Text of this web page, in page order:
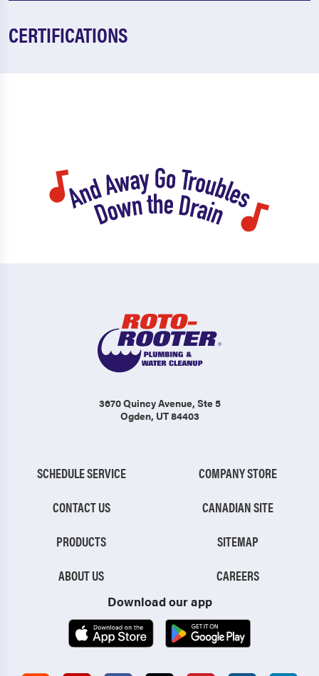
CERTIFICATIONS
3670 Quincy Avenue, Ste 5
Ogden, UT 84403
SCHEDULE SERVICE
CONTACT US
PRODUCTS
ABOUT US
COMPANY STORE
CANADIAN SITE
SITEMAP
CAREERS
Download our app